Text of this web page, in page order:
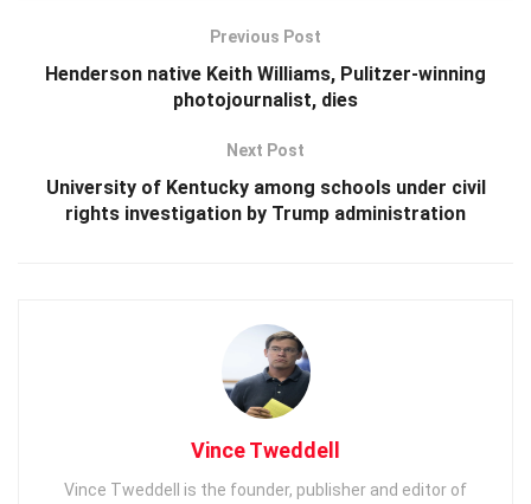
Previous Post
Henderson native Keith Williams, Pulitzer-winning
photojournalist, dies
Next Post
University of Kentucky among schools under civil
rights investigation by Trump administration
Vince Tweddell
Vince Tweddell is the founder, publisher and editor of